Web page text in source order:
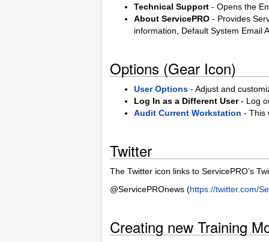
Technical Support - Opens the
About ServicePRO - Provides
information, Default System Email
Options (Gear Icon)
User Options - Adjust and
Log In as a Different User- Log
Audit Current Workstation - This
Twitter
The Twitter icon links to ServicePRO’s
@ServicePROnews (https://twitter.com/
Creating new Training